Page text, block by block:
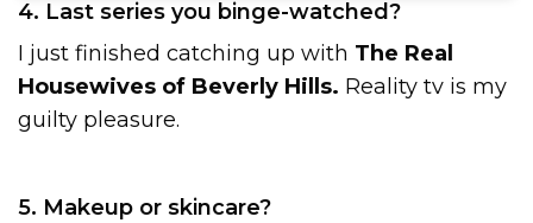
4. Last series you binge-watched?
I just finished catching up with The Real
Housewives of Beverly Hills. Reality tv is my
guilty pleasure.
5. Makeup or skincare?